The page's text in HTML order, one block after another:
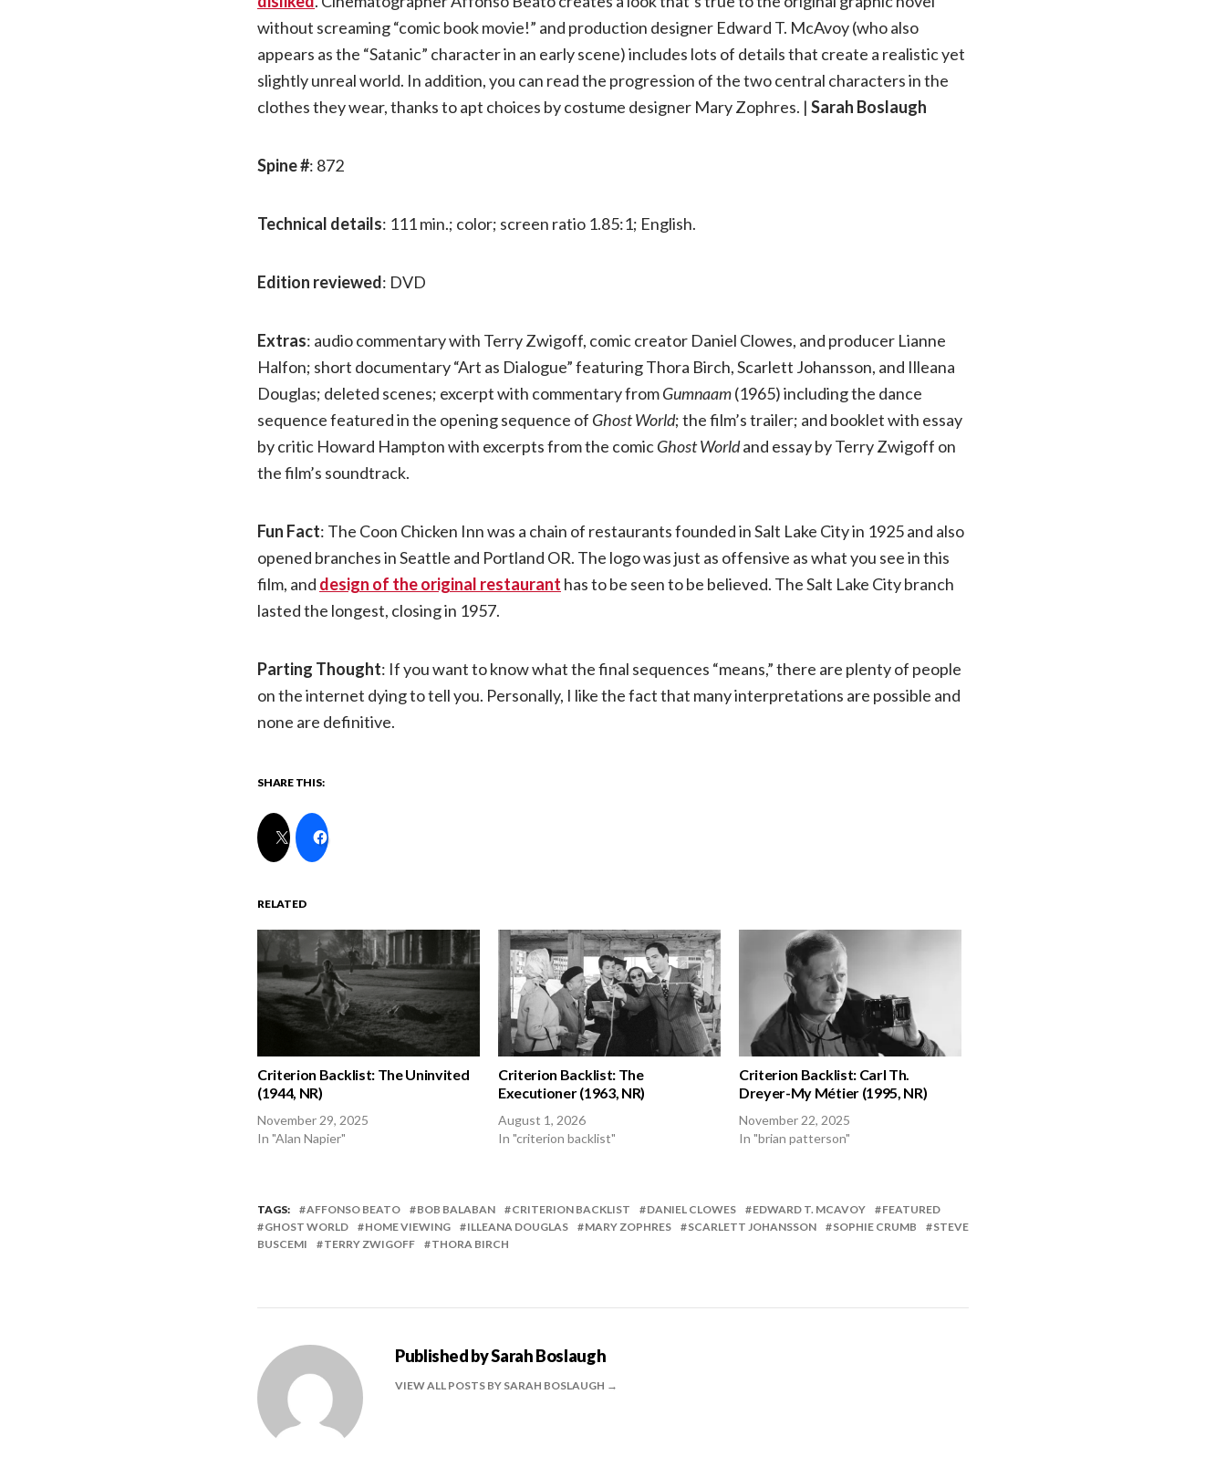
without screaming “comic book movie!” and production designer Edward T. McAvoy (who also
appears as the “Satanic” character in an early scene) includes lots of details that create a realistic yet
slightly unreal world. In addition, you can read the progression of the two central characters in the
clothes they wear, thanks to apt choices by costume designer Mary Zophres. | Sarah Boslaugh
Spine #: 872
Technical details: 111 min.; color; screen ratio 1.85:1; English.
Edition reviewed: DVD
Extras: audio commentary with Terry Zwigoff, comic creator Daniel Clowes, and producer Lianne
Halfon; short documentary “Art as Dialogue” featuring Thora Birch, Scarlett Johansson, and Illeana
Douglas; deleted scenes; excerpt with commentary fromGumnaam(1965) including the dance
sequence featured in the opening sequence of Ghost World; the film’s trailer; and booklet with essay
by critic Howard Hampton with excerpts from the comicGhost Worldand essay by Terry Zwigoff on
the film’s soundtrack.
Fun Fact: The Coon Chicken Inn was a chain of restaurants founded in Salt Lake City in 1925 and also
opened branches in Seattle and Portland OR. The logo was just as offensive as what you see in this
film, and design of the original restaurant has to be seen to be believed. The Salt Lake City branch
lasted the longest, closing in 1957.
Parting Thought: If you want to know what the final sequences “means,” there are plenty of people
on the internet dying to tell you. Personally, I like the fact that many interpretations are possible and
none are definitive.
SHARE THIS:
RELATED
Criterion Backlist: The Uninvited
(1944, NR)
November 29, 2025
In "Alan Napier"
Criterion Backlist: The
Executioner (1963, NR)
August 1, 2026
In "criterion backlist"
Criterion Backlist: Carl Th.
Dreyer-My Métier (1995, NR)
November 22, 2025
In "brian patterson"
TAGS: AFFONSO BEATO BOB BALABAN CRITERION BACKLIST DANIEL CLOWES EDWARD T. MCAVOY
FEATURED
GHOST WORLD
HOME VIEWING ILLEANA DOUGLAS MARY ZOPHRES SCARLETT JOHANSSON SOPHIE CRUMB
STEVE
BUSCEMI
TERRY ZWIGOFF THORA BIRCH
Published bySarah Boslaugh
VIEW ALL POSTS BY SARAH BOSLAUGH